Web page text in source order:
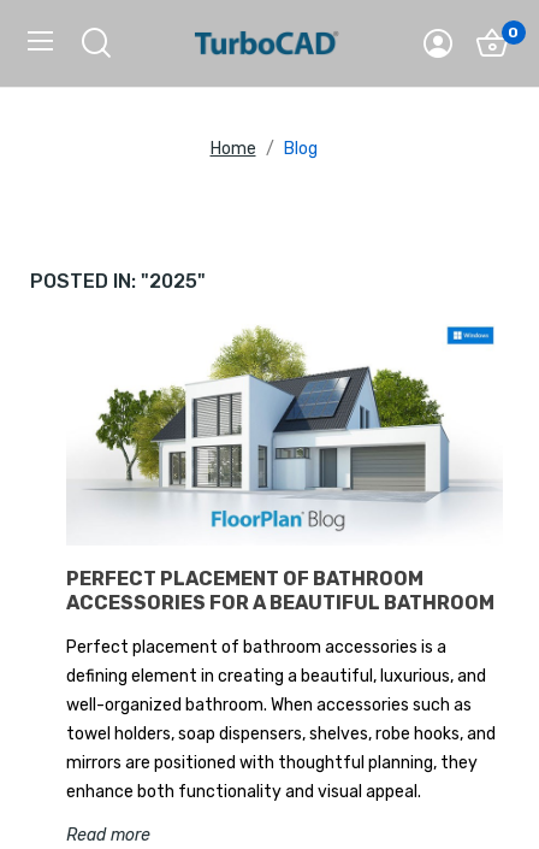
0
Home Blog
POSTED IN: "2025"
PERFECT PLACEMENT OF BATHROOM
ACCESSORIES FOR A BEAUTIFUL BATHROOM
Perfect placement of bathroom accessories is a
defining element in creating a beautiful, luxurious, and
well-organized bathroom. When accessories such as
towel holders, soap dispensers, shelves, robe hooks, and
mirrors are positioned with thoughtful planning, they
enhance both functionality and visual appeal.
Read more